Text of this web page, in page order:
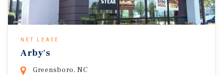
NET LEASE
Arby's
Greensboro, NC